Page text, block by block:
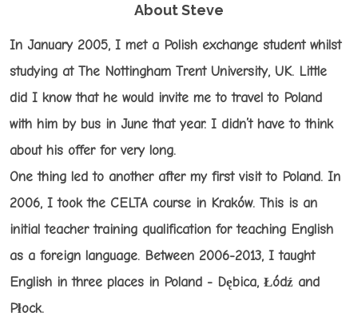
About Steve
In January 2005, I met a Polish exchange student whilst
studying at The Nottingham Trent University, UK. Little
did I know that he would invite me to travel to Poland
with him by bus in June that year. I didn’t have to think
about his offer for very long.
One thing led to another after my first visit to Poland. In
2006, I took the CELTA course in Kraków. This is an
initial teacher training qualification for teaching English
as a foreign language. Between 2006-2013, I taught
English in three places in Poland - Dębica, Łódź and
Płock.